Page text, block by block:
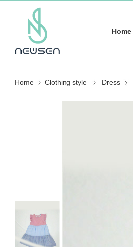
Home
Home Clothing style Dress